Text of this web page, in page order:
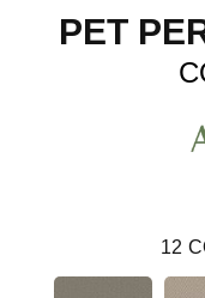
PET
12